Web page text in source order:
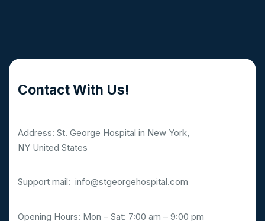
Contact With Us!
Address: St. George Hospital in New York,
NY United States
Support mail: info@stgeorgehospital.com
Opening Hours: Mon – Sat: 7:00 am – 9:00 pm